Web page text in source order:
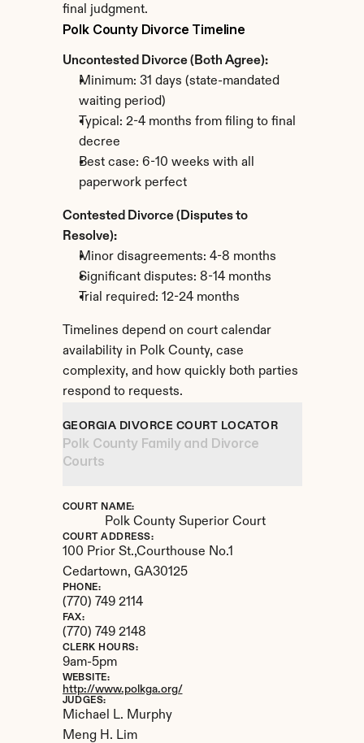
final judgment.
Polk County Divorce Timeline
Uncontested Divorce (Both Agree):
Minimum: 31 days (state-mandated
waiting period)
Typical: 2-4 months from filing to final
decree
Best case: 6-10 weeks with all
paperwork perfect
Contested Divorce (Disputes to
Resolve):
Minor disagreements: 4-8 months
Significant disputes: 8-14 months
Trial required: 12-24 months
Timelines depend on court calendar
availability in Polk County, case
complexity, and how quickly both parties
respond to requests.
GEORGIA DIVORCE COURT LOCATOR
Polk County Family and Divorce
Courts
COURT NAME:
Polk County Superior Court
COURT ADDRESS:
100 Prior St.,Courthouse No.1
Cedartown, GA30125
PHONE:
(770) 749 2114
FAX:
(770) 749 2148
CLERK HOURS:
9am-5pm
WEBSITE:
http://www.polkga.org/
JUDGES:
Michael L. Murphy
Meng H. Lim